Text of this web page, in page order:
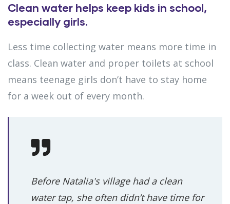
Clean water helps keep kids in school,
especially girls.
Less time collecting water means more time in
class. Clean water and proper toilets at school
means teenage girls don’t have to stay home
for a week out of every month.
Before Natalia's village had a clean
water tap, she often didn’t have time for